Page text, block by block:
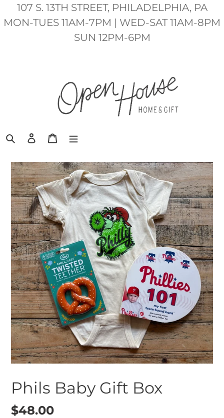
Skip
to
107 S. 13TH STREET, PHILADELPHIA, PA
MON-TUES 11AM-7PM | WED-SAT 11AM-8PM
SUN 12PM-6PM
SearchLog inCart
Phils Baby Gift Box
Regular
$48.00